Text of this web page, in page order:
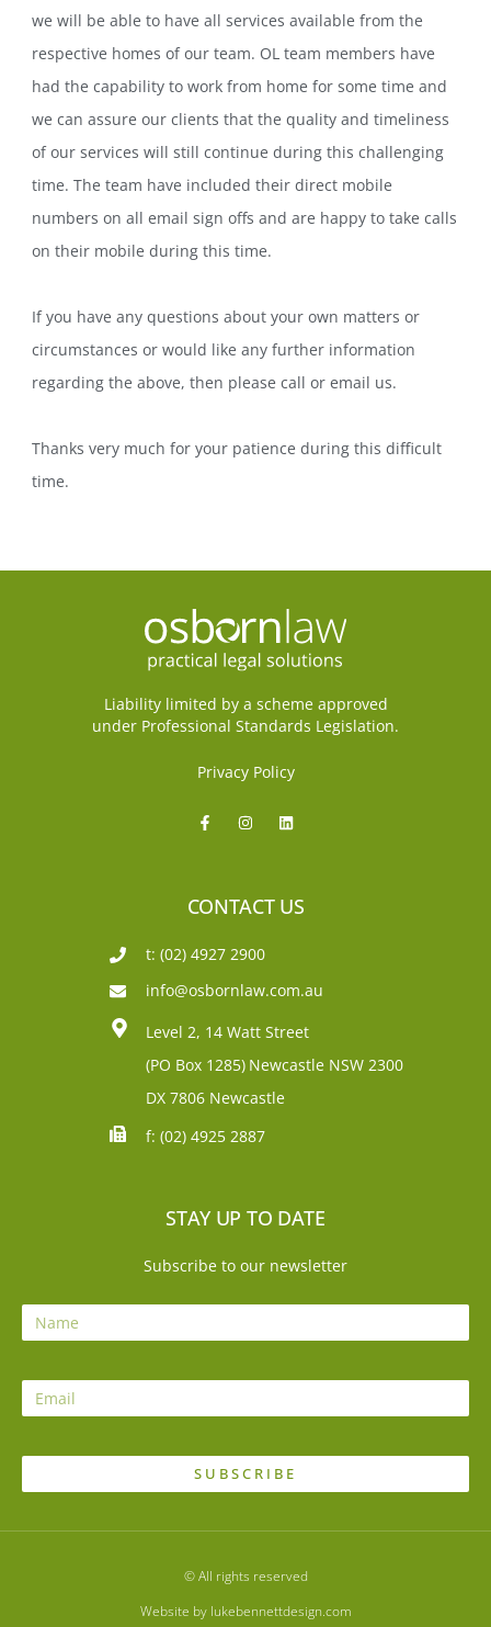
we will be able to have all services available from the
respective homes of our team. OL team members have
had the capability to work from home for some time and
we can assure our clients that the quality and timeliness
of our services will still continue during this challenging
time. The team have included their direct mobile
numbers on all email sign offs and are happy to take calls
on their mobile during this time.
If you have any questions about your own matters or
circumstances or would like any further information
regarding the above, then please call or email us.
Thanks very much for your patience during this difficult
time.
Liability limited by a scheme approved
under Professional Standards Legislation.
Privacy Policy
CONTACT US
t: (02) 4927 2900
info@osbornlaw.com.au
Level 2, 14 Watt Street
(PO Box 1285) Newcastle NSW 2300
DX 7806 Newcastle
f: (02) 4925 2887
STAY UP TO DATE
Subscribe to our newsletter
SUBSCRIBE
© All rights reserved
Website by lukebennettdesign.com